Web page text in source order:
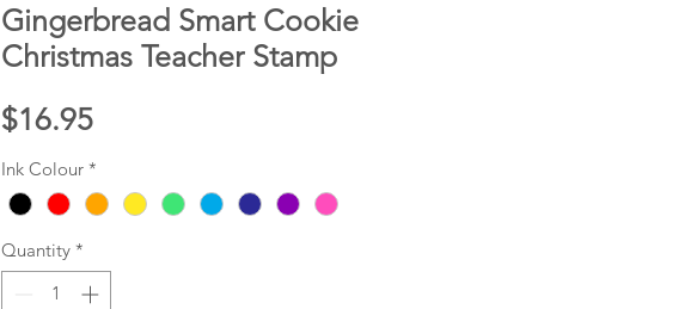
Gingerbread Smart Cookie
Christmas Teacher Stamp
$16.95Price
Ink Colour *
Quantity *